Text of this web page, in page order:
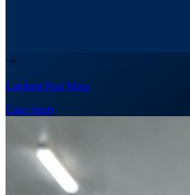
Lambert Peat Moss
Case Study